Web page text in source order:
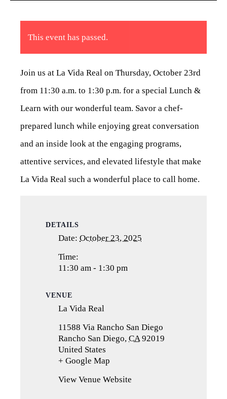
This event has passed.
Join us at La Vida Real on Thursday, October 23rd
from 11:30 a.m. to 1:30 p.m. for a special Lunch &
Learn with our wonderful team. Savor a chef-
prepared lunch while enjoying great conversation
and an inside look at the engaging programs,
attentive services, and elevated lifestyle that make
La Vida Real such a wonderful place to call home.
DETAILS
Date: October 23, 2025
Time:
11:30 am - 1:30 pm
VENUE
La Vida Real
11588 Via Rancho San Diego
Rancho San Diego, CA 92019
United States
+ Google Map
a
View Venue Website